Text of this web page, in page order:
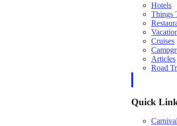
Hotels
Things
Cruises
Articles
Road
Quick